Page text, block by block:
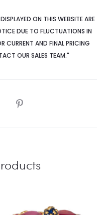
ON THIS WEBSITE ARE
DUE TO FLUCTUATIONS IN
CURRENT AND FINAL PRICING
OUR SALES TEAM."